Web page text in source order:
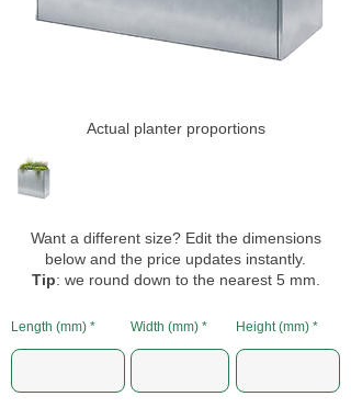
Actual planter proportions
Want a different size? Edit the dimensions
below and the price updates instantly.
Tip: we round down to the nearest 5 mm.
Length (mm) Width (mm) Height (mm)